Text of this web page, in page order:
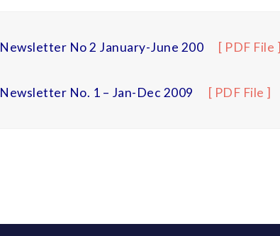
Newsletter No 2 January-June 200 [ PDF File ]
Newsletter No. 1 – Jan-Dec 2009 [ PDF File ]